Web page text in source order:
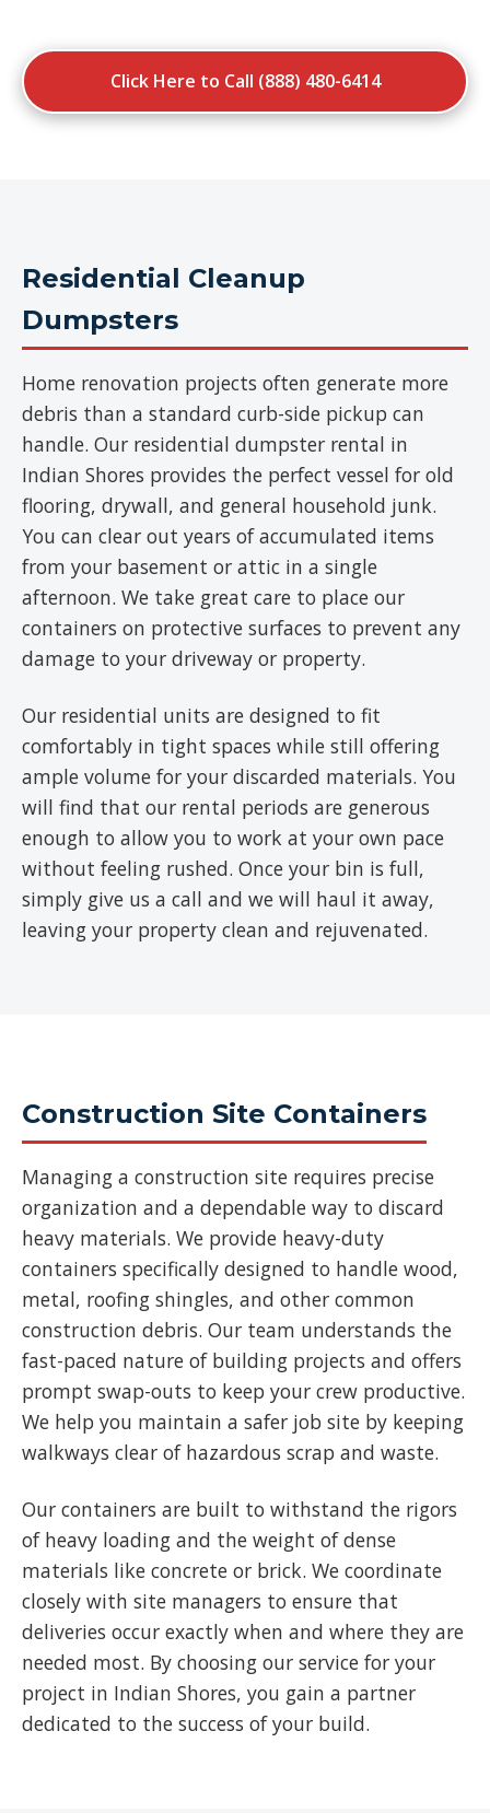
Click Here to Call (888) 480-6414
Residential Cleanup
Dumpsters
Home renovation projects often generate more
debris than a standard curb-side pickup can
handle. Our residential dumpster rental in
Indian Shores provides the perfect vessel for old
flooring, drywall, and general household junk.
You can clear out years of accumulated items
from your basement or attic in a single
afternoon. We take great care to place our
containers on protective surfaces to prevent any
damage to your driveway or property.
Our residential units are designed to fit
comfortably in tight spaces while still offering
ample volume for your discarded materials. You
will find that our rental periods are generous
enough to allow you to work at your own pace
without feeling rushed. Once your bin is full,
simply give us a call and we will haul it away,
leaving your property clean and rejuvenated.
Construction Site Containers
Managing a construction site requires precise
organization and a dependable way to discard
heavy materials. We provide heavy-duty
containers specifically designed to handle wood,
metal, roofing shingles, and other common
construction debris. Our team understands the
fast-paced nature of building projects and offers
prompt swap-outs to keep your crew productive.
We help you maintain a safer job site by keeping
walkways clear of hazardous scrap and waste.
Our containers are built to withstand the rigors
of heavy loading and the weight of dense
materials like concrete or brick. We coordinate
closely with site managers to ensure that
deliveries occur exactly when and where they are
needed most. By choosing our service for your
project in Indian Shores, you gain a partner
dedicated to the success of your build.